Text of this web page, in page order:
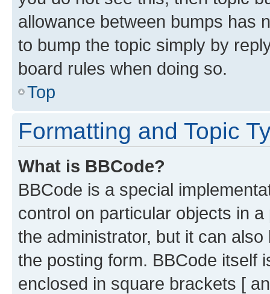
allowance between bumps has
to bump the topic simply by
board rules when doing so.
Top
Formatting and Topic
What is BBCode?
BBCode is a special
control on particular objects in
the administrator, but it can
the posting form. BBCode itself
enclosed in square brackets [